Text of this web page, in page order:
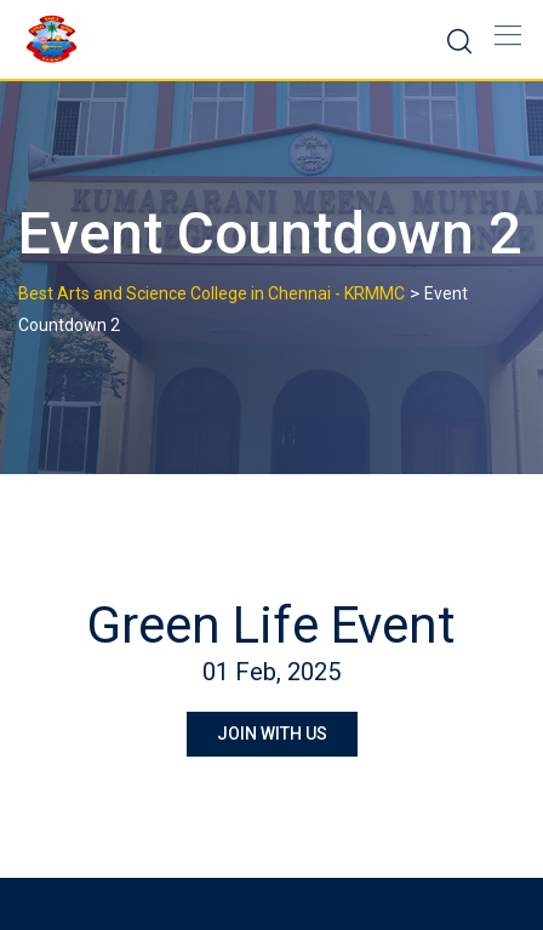
content
Event Countdown 2
Best Arts and Science College in Chennai - KRMMC > Event
Countdown 2
Green Life Event
01 Feb, 2025
JOIN WITH US